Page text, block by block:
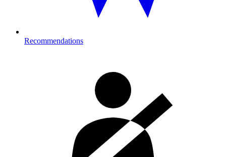
Recommendations